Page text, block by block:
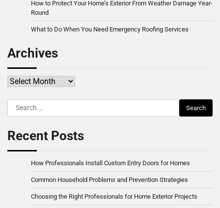
How to Protect Your Home’s Exterior From Weather Damage Year-
Round
What to Do When You Need Emergency Roofing Services
Archives
Archives
Search
for:
Recent Posts
How Professionals Install Custom Entry Doors for Homes
Common Household Problems and Prevention Strategies
Choosing the Right Professionals for Home Exterior Projects